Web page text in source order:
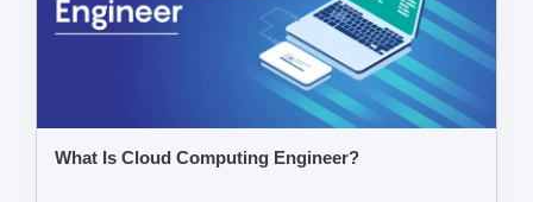
What Is Cloud Computing Engineer?